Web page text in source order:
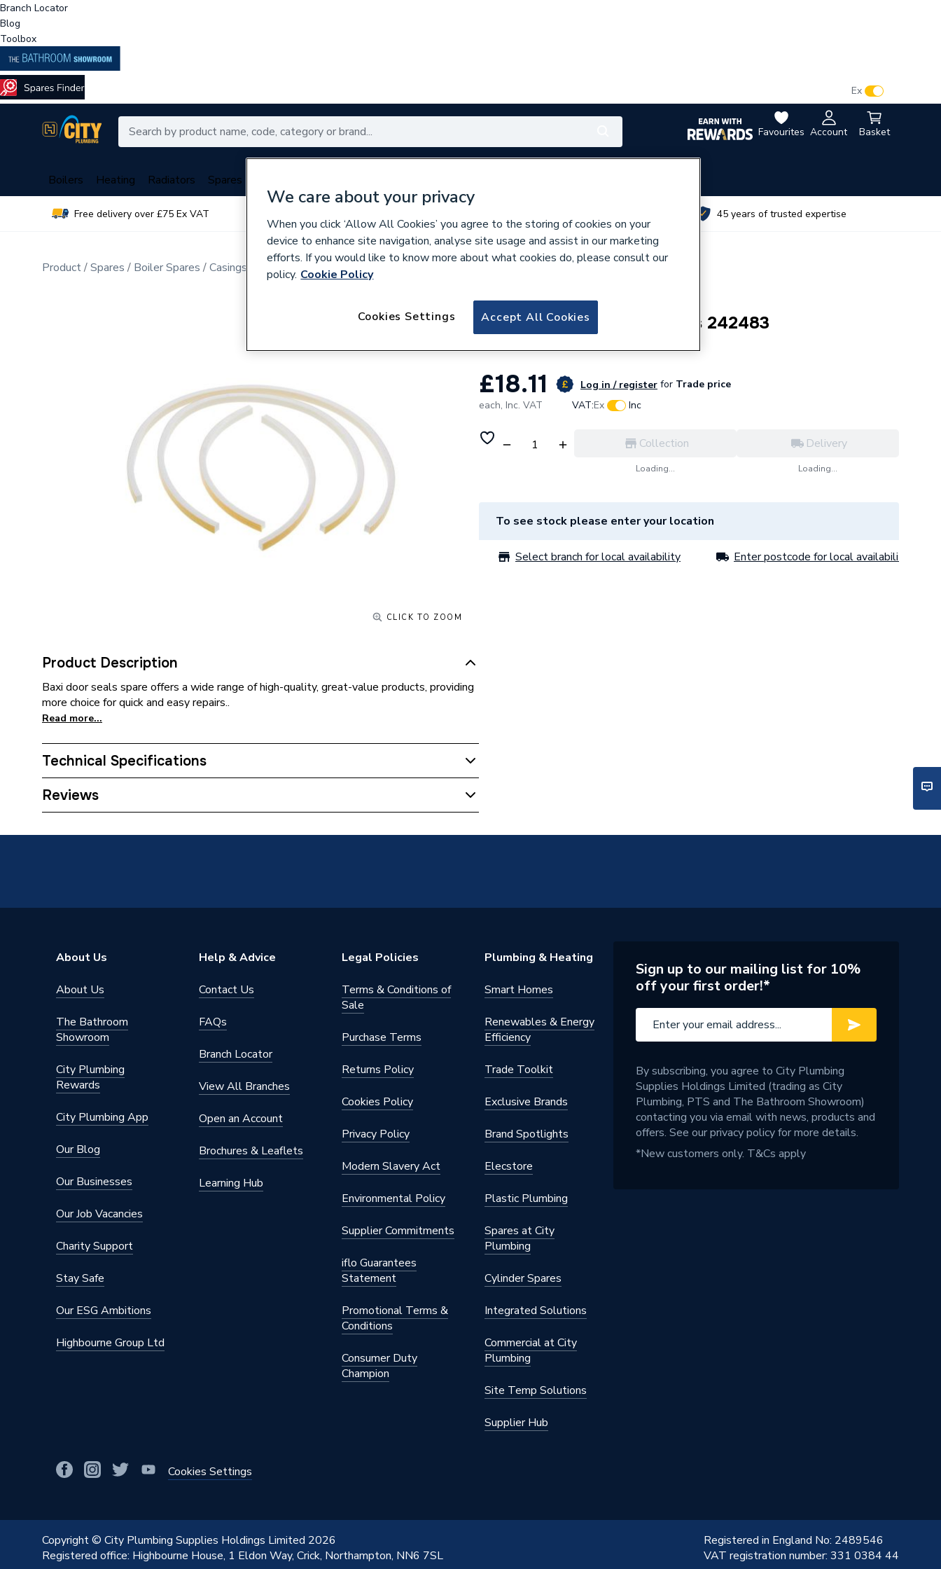
Branch Locator
Blog
Toolbox
Favourites Account Basket
Ex
Boilers Heating Radiators Spares
Free delivery over £75 Ex VAT 45 years of trusted expertise
Product Spares Boiler Spares Casings, Insulations & Rope Seals
CLICK TO ZOOM
Product Description
Baxi door seals spare offers a wide range of high-quality, great-value products, providing
more choice for quick and easy repairs..
Read more...
Technical Specifications
Category Name
Reviews
618872
Baxi Seal Kit Air Door Seals 242483
£18.11 Log in / register for Trade price
each, Inc. VAT VAT:Ex Inc
Collection
Loading...
Delivery
Loading...
To see stock please enter your location
Select branch for local availability Enter postcode for local availability
About Us
About Us
The Bathroom
Showroom
City Plumbing
Rewards
City Plumbing App
Our Blog
Our Businesses
Our Job Vacancies
Charity Support
Stay Safe
Our ESG Ambitions
Highbourne Group Ltd
Help & Advice
Contact Us
FAQs
Branch Locator
View All Branches
Open an Account
Brochures & Leaflets
Learning Hub
Legal Policies
Terms & Conditions of
Sale
Purchase Terms
Returns Policy
Cookies Policy
Privacy Policy
Modern Slavery Act
Environmental Policy
Supplier Commitments
iflo Guarantees
Statement
Promotional Terms &
Conditions
Consumer Duty
Champion
Plumbing & Heating
Smart Homes
Renewables & Energy
Efficiency
Trade Toolkit
Exclusive Brands
Brand Spotlights
Elecstore
Plastic Plumbing
Spares at City
Plumbing
Cylinder Spares
Integrated Solutions
Commercial at City
Plumbing
Site Temp Solutions
Supplier Hub
Cookies Settings
Sign up to our mailing list for 10%
off your first order!*
By subscribing, you agree to City Plumbing
Supplies Holdings Limited (trading as City
Plumbing, PTS and The Bathroom Showroom)
contacting you via email with news, products and
offers. See ourprivacy policyfor more details.
*New customers only. T&Cs apply
Copyright © City Plumbing Supplies Holdings Limited 2026
Registered office: Highbourne House, 1 Eldon Way, Crick, Northampton, NN6 7SL
Registered in England No: 2489546
VAT registration number: 331 0384 44
We care about your privacy
When you click ‘Allow All Cookies’ you agree to the storing of cookies on your
device to enhance site navigation, analyse site usage and assist in our marketing
efforts. If you would like to know more about what cookies do, please consult our
policy. Cookie Policy
Accept All Cookies
Cookies Settings